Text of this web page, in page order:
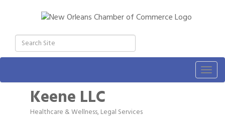
Keene LLC
Categories
Healthcare & Wellness Legal Services